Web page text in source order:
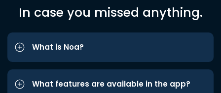
In case you missed anything.
What is Noa?
What features are available in the app?